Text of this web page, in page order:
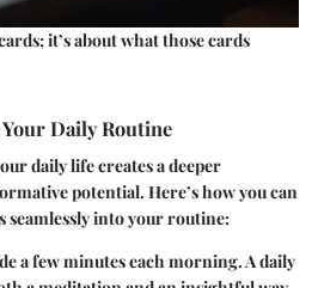
it’s about what those cards
Daily Routine
daily life creates a deeper
potential. Here’s how you can
seamlessly into your routine:
a few minutes each morning. A daily